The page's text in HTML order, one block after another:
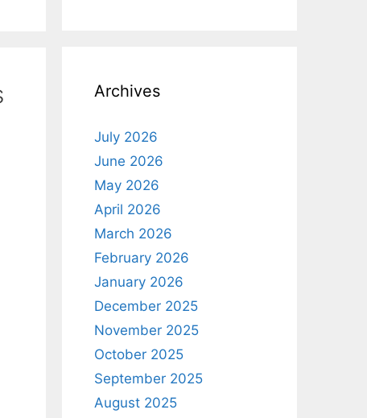
Archives
July 2026
June 2026
May 2026
April 2026
March 2026
February 2026
January 2026
December 2025
November 2025
October 2025
September 2025
August 2025